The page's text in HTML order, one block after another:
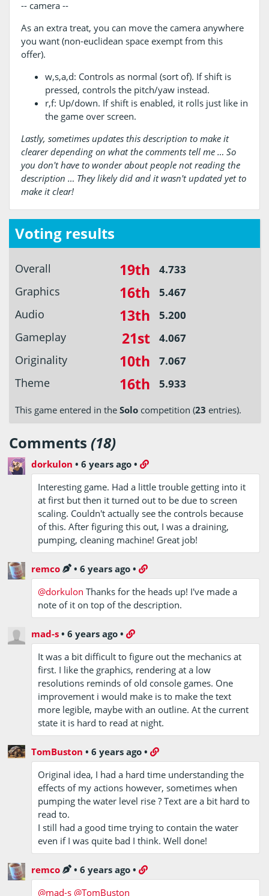
-- camera --
As an extra treat, you can move the camera anywhere
you want (non-euclidean space exempt from this
offer).
w,s,a,d: Controls as normal (sort of). If shift is
pressed, controls the pitch/yaw instead.
r,f: Up/down. If shift is enabled, it rolls just like in
the game over screen.
Lastly, sometimes updates this description to make it
clearer depending on what the comments tell me … So
you don't have to wonder about people not reading the
description … They likely did and it wasn't updated yet to
make it clear!
Voting results
Overall 19th 4.733
Graphics 16th 5.467
Audio 13th 5.200
Gameplay 21st 4.067
Originality 10th 7.067
Theme 16th 5.933
This game entered in the Solo competition (23 entries).
Comments (18)
dorkulon •6 years ago •
Interesting game. Had a little trouble getting into it
at first but then it turned out to be due to screen
scaling. Couldn't actually see the controls because
of this. After figuring this out, I was a draining,
pumping, cleaning machine! Great job!
remco •6 years ago •
@dorkulon Thanks for the heads up! I've made a
note of it on top of the description.
mad-s •6 years ago •
It was a bit difficult to figure out the mechanics at
first. I like the graphics, rendering at a low
resolutions reminds of old console games. One
improvement i would make is to make the text
more legible, maybe with an outline. At the current
state it is hard to read at night.
TomBuston •6 years ago •
Original idea, I had a hard time understanding the
effects of my actions however, sometimes when
pumping the water level rise ? Text are a bit hard to
read to.
I still had a good time trying to contain the water
even if I was quite bad I think. Well done!
remco •6 years ago •
@mad-s @TomBuston